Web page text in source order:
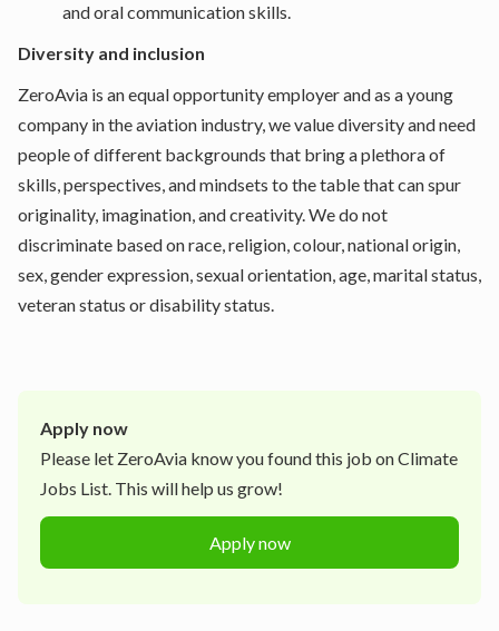
and oral communication skills.
Diversity and inclusion
ZeroAvia is an equal opportunity employer and as a young
company in the aviation industry, we value diversity and need
people of different backgrounds that bring a plethora of
skills, perspectives, and mindsets to the table that can spur
originality, imagination, and creativity. We do not
discriminate based on race, religion, colour, national origin,
sex, gender expression, sexual orientation, age, marital status,
veteran status or disability status.
Apply now
Please let ZeroAvia know you found this job on Climate
Jobs List. This will help us grow!
Apply now